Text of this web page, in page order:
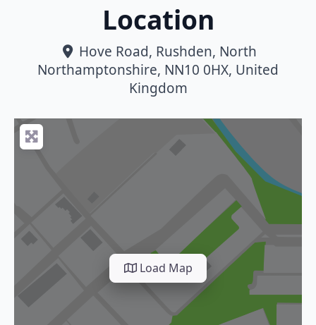
Location
Hove Road, Rushden, North
Northamptonshire, NN10 0HX, United
Kingdom
Load Map